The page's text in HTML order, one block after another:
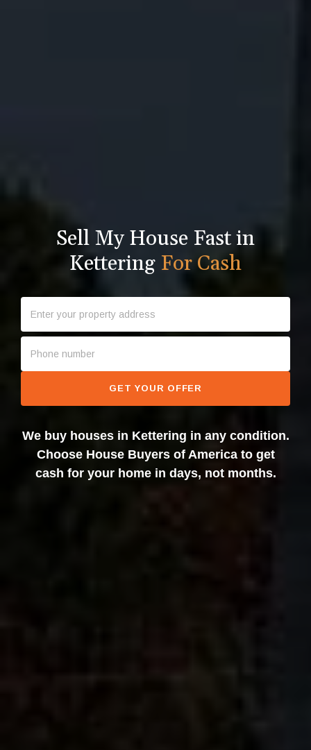
Sell My House Fast in
Kettering For Cash
GET YOUR OFFER
We buy houses in Kettering in any condition.
Choose House Buyers of America to get
cash for your home in days, not months.